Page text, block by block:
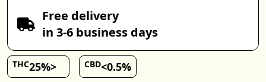
Free delivery
in 3-6 business days
THC25%> CBD<0.5%